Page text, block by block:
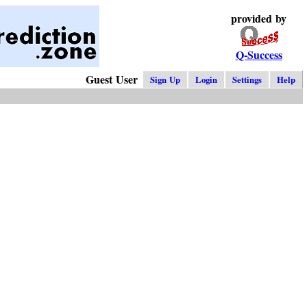
provided by
Q-Success
Guest User
Sign Up Login Settings Help